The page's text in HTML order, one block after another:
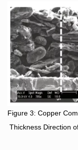
Figure 3: Copper
Thickness Direction